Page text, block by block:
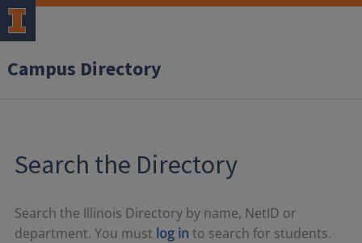
Campus Directory
Search the Directory
Search the Illinois Directory by name, NetID or
department. You must log in to search for students.